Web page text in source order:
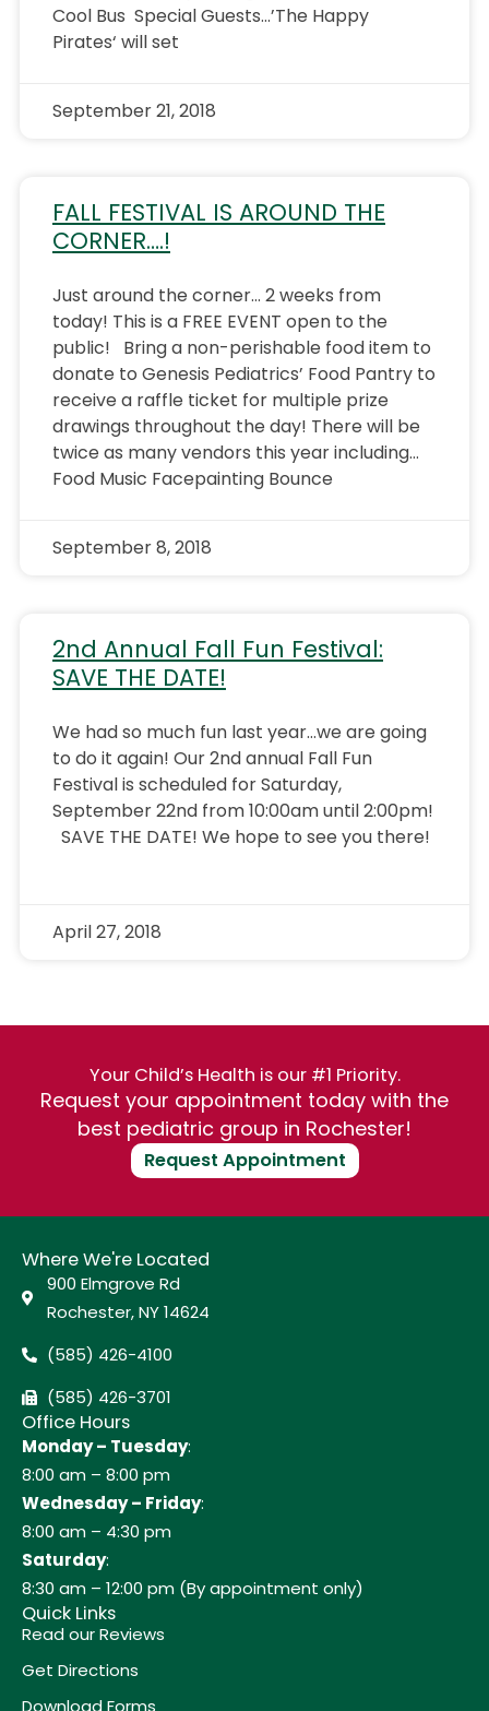
Cool Bus Special Guests…’The Happy
Pirates‘ will set
September 21, 2018
FALL FESTIVAL IS AROUND THE
CORNER….!
Just around the corner… 2 weeks from
today! This is a FREE EVENT open to the
public! Bring a non-perishable food item to
donate to Genesis Pediatrics’ Food Pantry to
receive a raffle ticket for multiple prize
drawings throughout the day! There will be
twice as many vendors this year including…
Food Music Facepainting Bounce
September 8, 2018
2nd Annual Fall Fun Festival:
SAVE THE DATE!
We had so much fun last year…we are going
to do it again! Our 2nd annual Fall Fun
Festival is scheduled for Saturday,
September 22nd from 10:00am until 2:00pm!
SAVE THE DATE! We hope to see you there!
April 27, 2018
Your Child’s Health is our #1 Priority.
Request your appointment today with the
best pediatric group in Rochester!
Request Appointment
Where We're Located
900 Elmgrove Rd
Rochester, NY 14624
(585) 426-4100
(585) 426-3701
Office Hours
Monday – Tuesday:
8:00 am – 8:00 pm
Wednesday – Friday:
8:00 am – 4:30 pm
Saturday:
8:30 am – 12:00 pm (By appointment only)
Quick Links
Read our Reviews
Get Directions
Download Forms